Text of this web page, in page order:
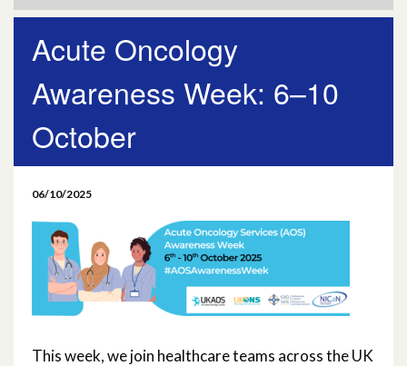
Acute Oncology
Awareness Week: 6–10
October
06/10/2025
This week, we join healthcare teams across the UK
More News
July 2026
June 2026
April 2026
March 2026
February 2026
January 2026